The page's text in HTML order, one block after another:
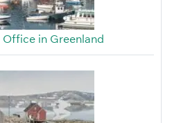
in Greenland